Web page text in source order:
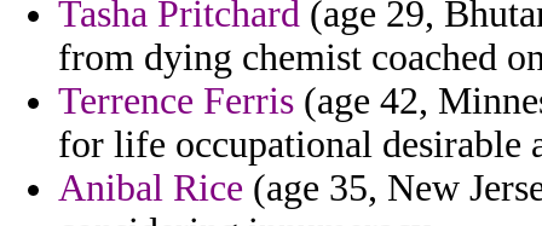
Tasha Pritchard (age 29,
from dying chemist coached
Terrence Ferris (age 42,
for life occupational desirable
Anibal Rice (age 35, New